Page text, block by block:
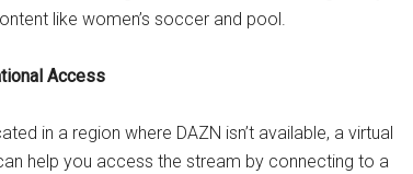
like women’s soccer and pool.
Access
in a region where DAZN isn’t available, a virtual
help you access the stream by connecting to a